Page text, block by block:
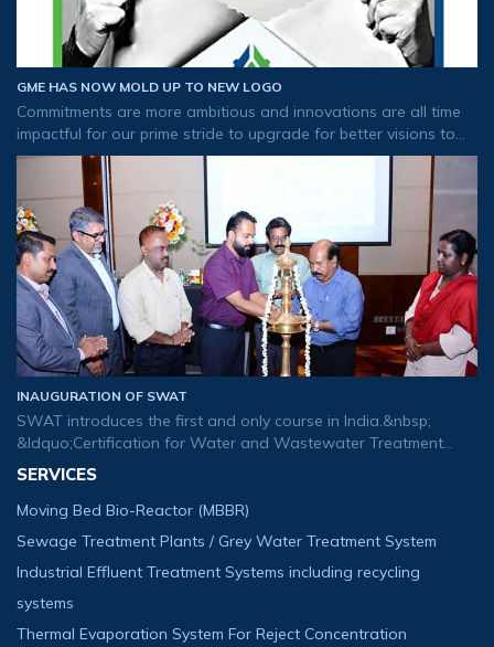
GME HAS NOW MOLD UP TO NEW LOGO
Commitments are more ambitious and innovations are all time
impactful for our prime stride to upgrade for better visions to
tomorrow&rsquo;s buds. We are glad to usher our new logo
that created to exp
INAUGURATION OF SWAT
SWAT introduces the first and only course in India.&nbsp;
&ldquo;Certification for Water and Wastewater Treatment
Plant Operator&rdquo;.
SERVICES
Moving Bed Bio-Reactor (MBBR)
Sewage Treatment Plants / Grey Water Treatment System
Industrial Effluent Treatment Systems including recycling
systems
Thermal Evaporation System For Reject Concentration